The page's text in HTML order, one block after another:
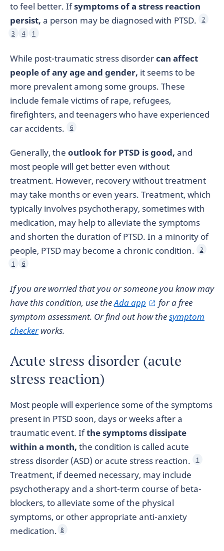
to feel better. Ifsymptoms of a stress reaction
persist, a person may be diagnosed with PTSD.
2
3
4 1
While post-traumatic stress disordercan affect
people of any age and gender, it seems to be
more prevalent among some groups. These
include female victims of rape, refugees,
firefighters, and teenagers who have experienced
car accidents.
6
Generally, the outlook for PTSD is good, and
most people will get better even without
treatment. However, recovery without treatment
may take months or even years. Treatment, which
typically involves psychotherapy, sometimes with
medication, may help to alleviate the symptoms
and shorten the duration of PTSD. In a minority of
people, PTSD may become a chronic condition.
2
1
6
If you are worried that you or someone you know may
have this condition, use theAda app
for a free
symptom assessment. Or find out how thesymptom
checkerworks.
Acute stress disorder (acute
stress reaction)
Most people will experience some of the symptoms
present in PTSD soon, days or weeks after a
traumatic event. Ifthe symptoms dissipate
within a month, the condition is called acute
stress disorder (ASD) or acute stress reaction.
1
Treatment, if deemed necessary, may include
psychotherapy and a short-term course of beta-
blockers, to alleviate some of the physical
symptoms, or other appropriate anti-anxiety
medication. 8